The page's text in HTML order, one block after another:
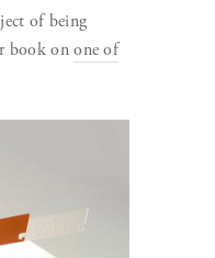
of being
book onone of